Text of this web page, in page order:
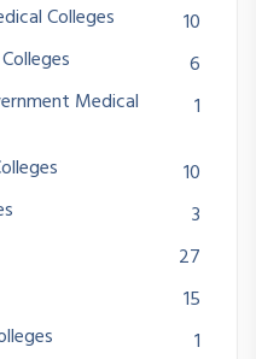
Colleges
10
6
Medical
1
10
3
27
15
1